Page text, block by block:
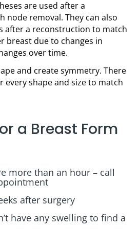
are used after a
node removal. They can also
after a reconstruction to match
breast due to changes in
over time.
and create symmetry. There
shape and size to match
a Breast Form
more than an hour – call
after surgery
have any swelling to find a